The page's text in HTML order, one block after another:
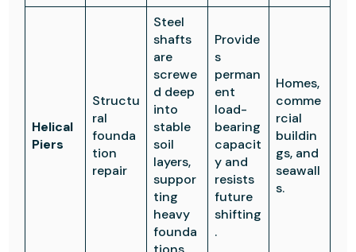
Helical
Piers
Structu
ral
founda
tion
repair
Steel
shafts
are
screwe
d deep
into
stable
soil
layers,
suppor
ting
heavy
founda
Provide
s
perman
ent
load-
bearing
capacit
y and
resists
future
shifting
.
Homes,
comme
rcial
buildin
gs, and
seawall
s.